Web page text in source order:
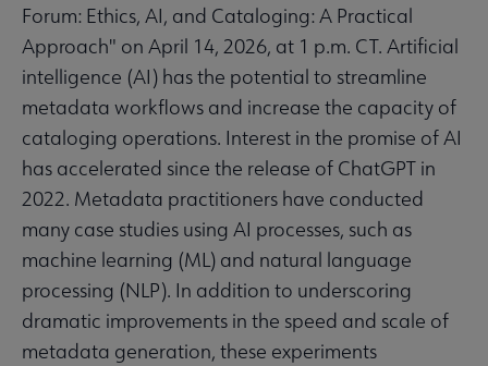
Forum: Ethics, AI, and Cataloging: A Practical
Approach" on April 14, 2026, at 1 p.m. CT. Artificial
intelligence (AI) has the potential to streamline
metadata workflows and increase the capacity of
cataloging operations. Interest in the promise of AI
has accelerated since the release of ChatGPT in
2022. Metadata practitioners have conducted
many case studies using AI processes, such as
machine learning (ML) and natural language
processing (NLP). In addition to underscoring
dramatic improvements in the speed and scale of
metadata generation, these experiments